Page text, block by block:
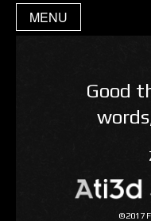
Good
©2017
MENU